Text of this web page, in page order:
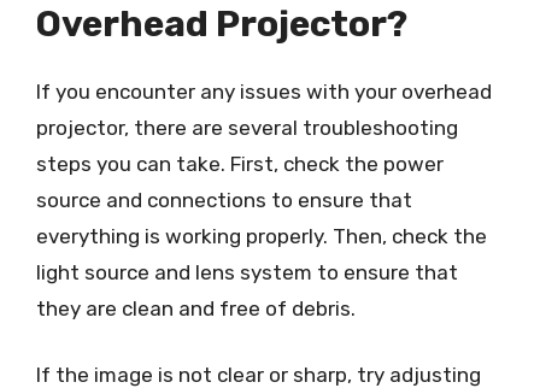
Overhead Projector?
If you encounter any issues with your overhead
projector, there are several troubleshooting
steps you can take. First, check the power
source and connections to ensure that
everything is working properly. Then, check the
light source and lens system to ensure that
they are clean and free of debris.
If the image is not clear or sharp, try adjusting